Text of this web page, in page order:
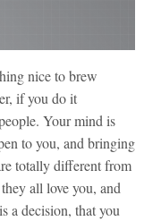
nice to brew
if you do it
Your mind is
to you, and bringing
totally different from
all love you, and
a decision, that you